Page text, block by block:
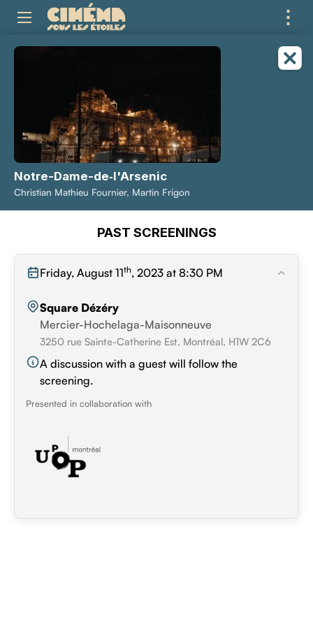
⋮
Notre-Dame-de‑l'Arsenic
Christian Mathieu Fournier, Martin Frigon
PAST SCREENINGS
Friday, August 11th, 2023 at 8:30 PM
Square Dézéry
Mercier-Hochelaga-Maisonneuve
3250 rue Sainte-Catherine Est, Montréal, H1W 2C6
A discussion with a guest will follow the
screening.
Presented in collaboration with